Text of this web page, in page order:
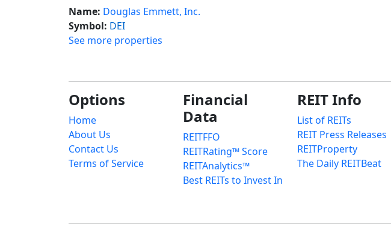
Name: Douglas Emmett, Inc.
Symbol: DEI
See more properties
Options
Home
About Us
Contact Us
Terms of Service
Financial
Data
REITFFO
REITRating™ Score
REITAnalytics™
Best REITs to Invest In
REIT Info
List of REITs
REIT Press Releases
REITProperty
The Daily REITBeat